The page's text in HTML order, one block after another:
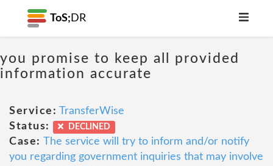
ToS; DR
you promise to keep all provided
information accurate
Service: TransferWise
Status:
DECLINED
Case: The service will try to inform and/or notify
you regarding government inquiries that may involve